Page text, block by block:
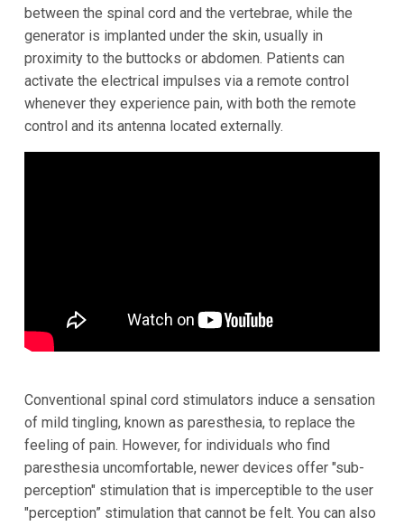
between the spinal cord and the vertebrae, while the
generator is implanted under the skin, usually in
proximity to the buttocks or abdomen. Patients can
activate the electrical impulses via a remote control
whenever they experience pain, with both the remote
control and its antenna located externally.
Conventional spinal cord stimulators induce a sensation
of mild tingling, known as paresthesia, to replace the
feeling of pain. However, for individuals who find
paresthesia uncomfortable, newer devices offer "sub-
perception" stimulation that is imperceptible to the user
"perception” stimulation that cannot be felt. You can also